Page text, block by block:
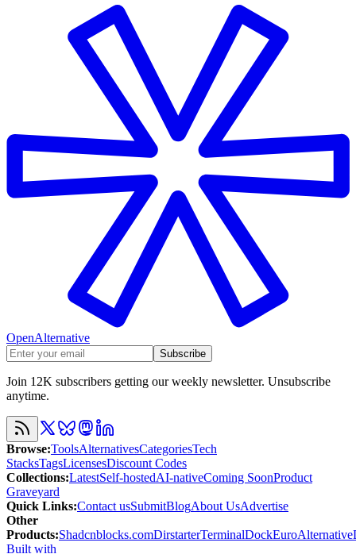
OpenAlternative
Subscribe
Join 12K subscribers getting our weekly newsletter. Unsubscribe
anytime.
Browse:ToolsAlternativesCategoriesTech
StacksTagsLicensesDiscount Codes
Collections:LatestSelf-hostedAI-nativeComing SoonProduct
Graveyard
Quick Links:Contact usSubmitBlogAbout UsAdvertise
Other
Products:Shadcnblocks.comDirstarterTerminalDockEuroAlternative
Built with